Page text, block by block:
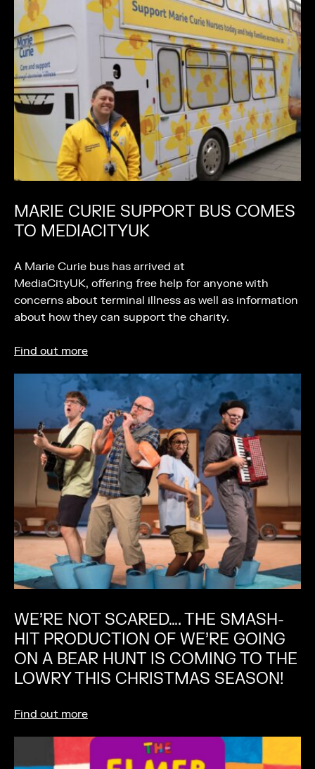
MARIE CURIE SUPPORT BUS COMES
TO MEDIACITYUK
A Marie Curie bus has arrived at
MediaCityUK, offering free help for anyone with
concerns about terminal illness as well as information
about how they can support the charity.
Find out more
WE’RE NOT SCARED…. THE SMASH-
HIT PRODUCTION OF WE’RE GOING
ON A BEAR HUNT IS COMING TO THE
LOWRY THIS CHRISTMAS SEASON!
Find out more